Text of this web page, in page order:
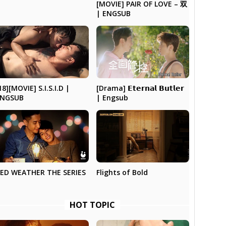
[MOVIE] PAIR OF LOVE – 双
| ENGSUB
S.I.S.I.D |
[Drama] 𝗘𝘁𝗲𝗿𝗻𝗮𝗹 𝗕𝘂𝘁𝗹𝗲𝗿
| Engsub
WEATHER THE SERIES Flights of Bold
HOT TOPIC